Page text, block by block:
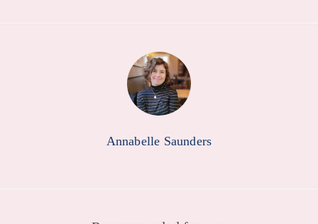
Annabelle Saunders